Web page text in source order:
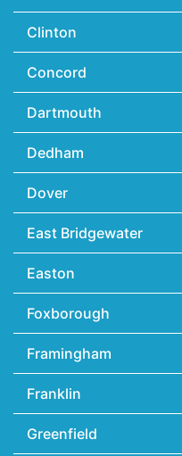
Clinton
Concord
Dartmouth
Dedham
Dover
East Bridgewater
Easton
Foxborough
Framingham
Franklin
Greenfield